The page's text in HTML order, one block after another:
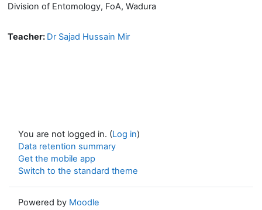
Division of Entomology, FoA, Wadura
Teacher: Dr Sajad Hussain Mir
You are not logged in. (Log in)
Data retention summary
Get the mobile app
Switch to the standard theme
Powered by Moodle